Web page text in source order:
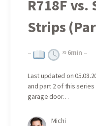
R718F vs.
Strips
– ≈6min –
Last updated on
and part 2 of this
garage door…
Michi